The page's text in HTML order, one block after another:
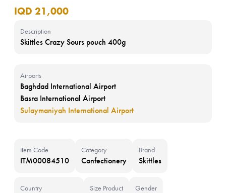
IQD 21,000
Description
Skittles Crazy Sours pouch 400g
Airports
Baghdad International Airport
Basra International Airport
Sulaymaniyah International Airport
Item Code
ITM00084510
Category
Confectionery
Brand
Skittles
Country Size Product Gender